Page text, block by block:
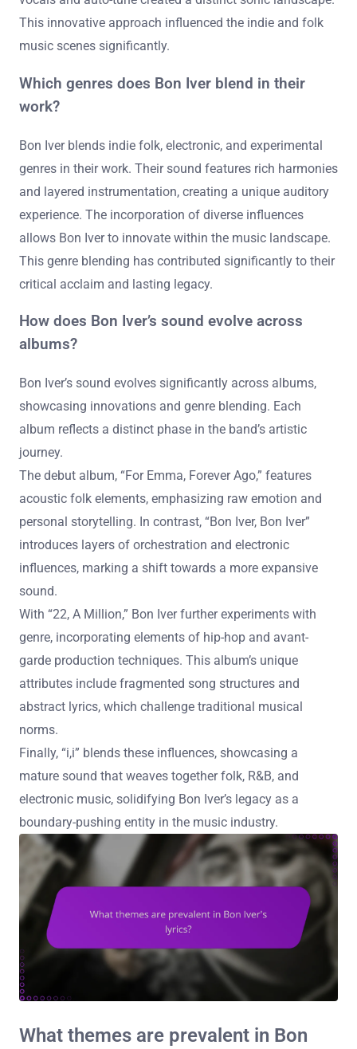
This innovative approach influenced the indie and folk
music scenes significantly.
Which genres does Bon Iver blend in their
work?
Bon Iver blends indie folk, electronic, and experimental
genres in their work. Their sound features rich harmonies
and layered instrumentation, creating a unique auditory
experience. The incorporation of diverse influences
allows Bon Iver to innovate within the music landscape.
This genre blending has contributed significantly to their
critical acclaim and lasting legacy.
How does Bon Iver’s sound evolve across
albums?
Bon Iver’s sound evolves significantly across albums,
showcasing innovations and genre blending. Each
album reflects a distinct phase in the band’s artistic
journey.
The debut album, “For Emma, Forever Ago,” features
acoustic folk elements, emphasizing raw emotion and
personal storytelling. In contrast, “Bon Iver, Bon Iver”
introduces layers of orchestration and electronic
influences, marking a shift towards a more expansive
sound.
With “22, A Million,” Bon Iver further experiments with
genre, incorporating elements of hip-hop and avant-
garde production techniques. This album’s unique
attributes include fragmented song structures and
abstract lyrics, which challenge traditional musical
norms.
Finally, “i,i” blends these influences, showcasing a
mature sound that weaves together folk, R&B, and
electronic music, solidifying Bon Iver’s legacy as a
boundary-pushing entity in the music industry.
What themes are prevalent in Bon